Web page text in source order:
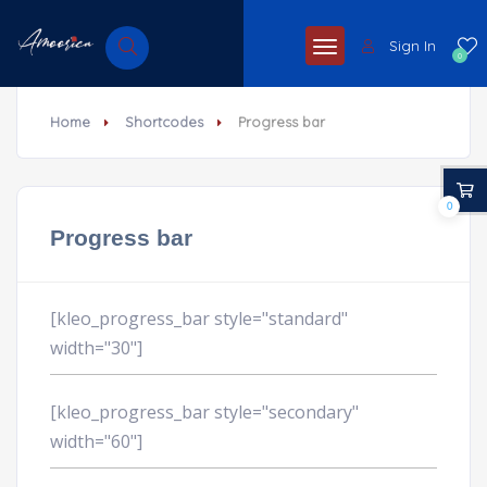
0
Sign In
Home Shortcodes Progress bar
Progress bar
[kleo_progress_bar style="standard"
width="30"]
[kleo_progress_bar style="secondary"
width="60"]
0